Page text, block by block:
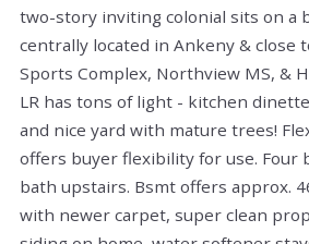
two-story inviting colonial sits on a
centrally located in Ankeny & close
Sports Complex, Northview MS, &
LR has tons of light - kitchen
and nice yard with mature trees!
offers buyer flexibility for use. Four
bath upstairs. Bsmt offers approx.
with newer carpet, super clean